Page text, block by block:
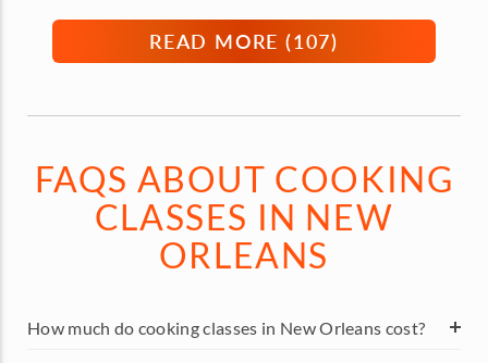
READ MORE (107)
FAQS ABOUT COOKING
CLASSES IN NEW
ORLEANS
How much do cooking classes in New Orleans cost?